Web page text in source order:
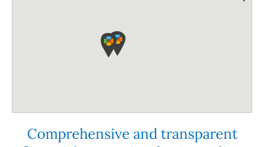
Comprehensive and transparent